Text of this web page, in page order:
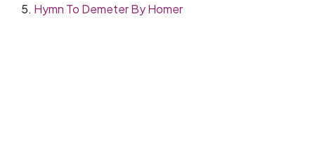
5. Hymn To Demeter By Homer